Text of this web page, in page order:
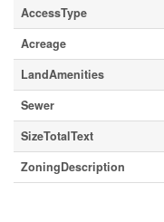
AccessType
Acreage
LandAmenities
Sewer
SizeTotalText
ZoningDescription